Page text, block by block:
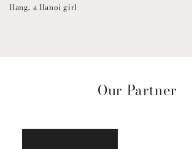
Hang, a Hanoi girl
Our Partner